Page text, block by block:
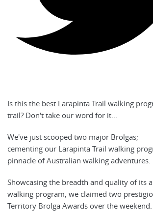
Is this the best Larapinta Trail walking
trail? Don't take our word for it...
We've just scooped two major Brolgas;
cementing our Larapinta Trail walking
pinnacle of Australian walking adventures.
Showcasing the breadth and quality of its
walking program, we claimed two
Territory Brolga Awards over the weekend.